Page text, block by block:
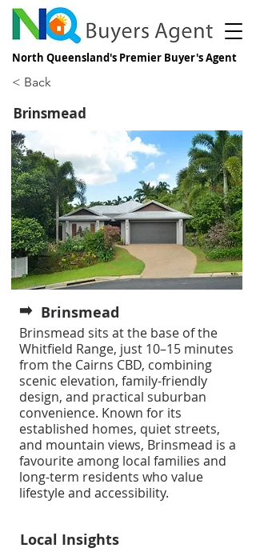
North Queensland's Premier Buyer's Agent
< Back
Brinsmead
➡️ Brinsmead
Brinsmead sits at the base of the
Whitfield Range, just 10–15 minutes
from the Cairns CBD, combining
scenic elevation, family-friendly
design, and practical suburban
convenience. Known for its
established homes, quiet streets,
and mountain views, Brinsmead is a
favourite among local families and
long-term residents who value
lifestyle and accessibility.
Local Insights